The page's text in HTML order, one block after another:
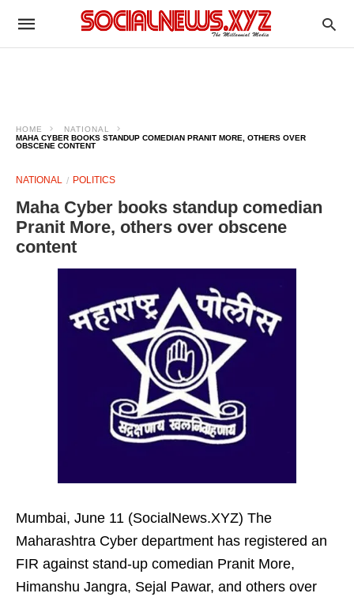
HOME
NATIONAL
MAHA CYBER BOOKS STANDUP COMEDIAN PRANIT MORE, OTHERS OVER
OBSCENE CONTENT
NATIONAL POLITICS
Maha Cyber books standup comedian
Pranit More, others over obscene
content
Mumbai, June 11 (SocialNews.XYZ) The
Maharashtra Cyber department has registered an
FIR against stand-up comedian Pranit More,
Himanshu Jangra, Sejal Pawar, and others over